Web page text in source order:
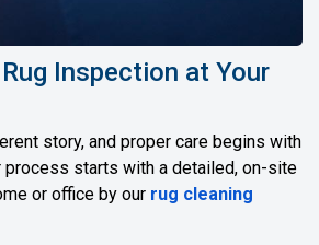
Inspection at Your
story, and proper care begins with
process starts with a detailed, on-site
or office by our rug cleaning